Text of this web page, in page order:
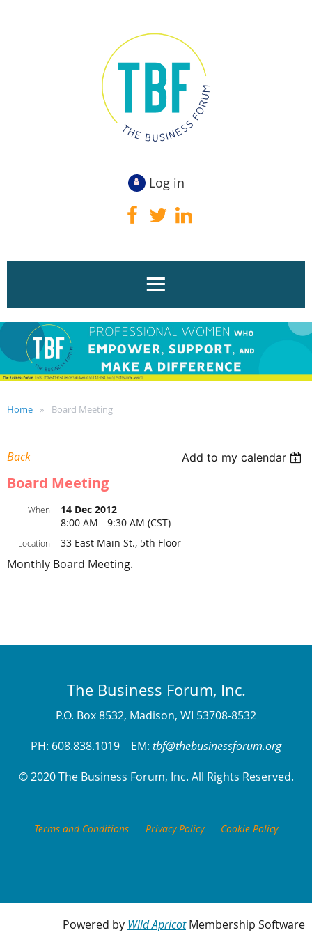
Log in
Home Board Meeting
Back Add to my calendar
Board Meeting
When
14 Dec 2012
8:00 AM - 9:30 AM (CST)
Location 33 East Main St., 5th Floor
Monthly Board Meeting.
The Business Forum, Inc.
P.O. Box 8532, Madison, WI 53708-8532
PH: 608.838.1019 EM: tbf@thebusinessforum.org
© 2020 The Business Forum, Inc. All Rights Reserved.
Terms and Conditions Privacy Policy Cookie Policy
Powered by Wild ApricotMembership Software